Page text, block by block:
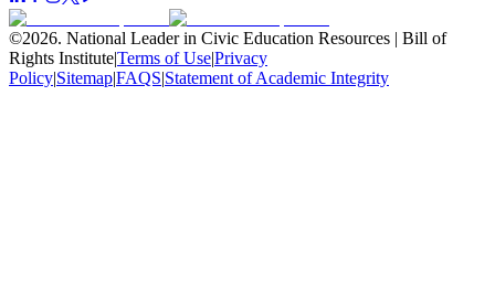
©2026. National Leader in Civic Education Resources | Bill of
Rights Institute|Terms of Use|Privacy
Policy|Sitemap|FAQS|Statement of Academic Integrity